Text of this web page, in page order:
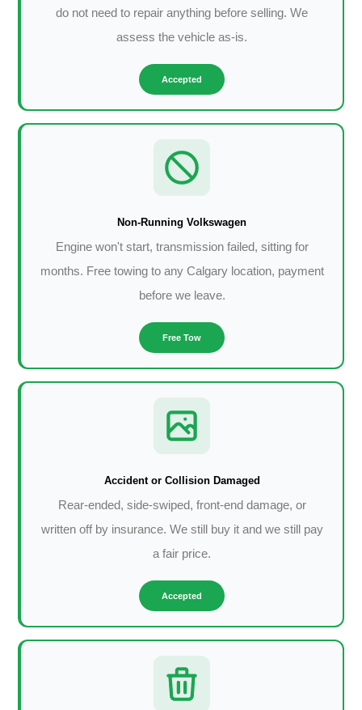
do not need to repair anything before selling. We
assess the vehicle as-is.
Accepted
Non-Running Volkswagen
Engine won't start, transmission failed, sitting for
months. Free towing to any Calgary location, payment
before we leave.
Free Tow
Accident or Collision Damaged
Rear-ended, side-swiped, front-end damage, or
written off by insurance. We still buy it and we still pay
a fair price.
Accepted